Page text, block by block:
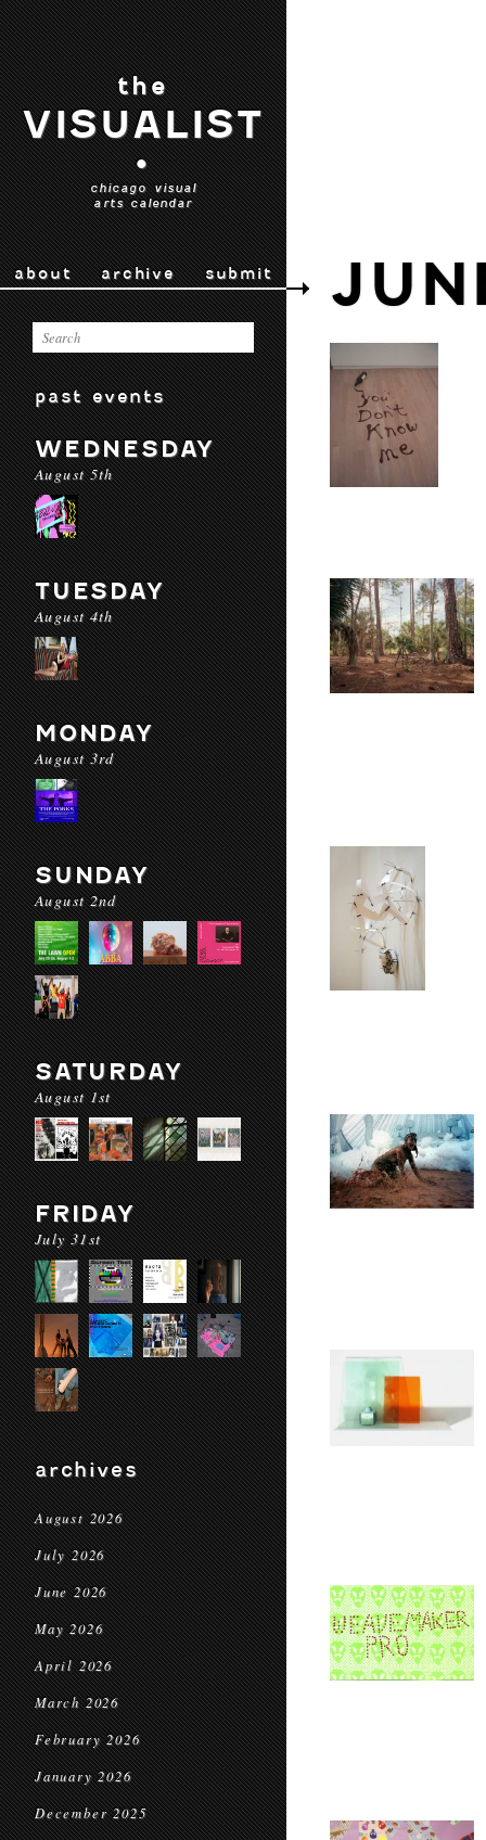
the
VISUALIST
•
chicago visual
arts calendar
about archive submit
past events
WEDNESDAY
August 5th
TUESDAY
August 4th
MONDAY
August 3rd
SUNDAY
August 2nd
SATURDAY
August 1st
FRIDAY
July 31st
archives
August 2026
July 2026
June 2026
May 2026
April 2026
March 2026
February 2026
January 2026
December 2025